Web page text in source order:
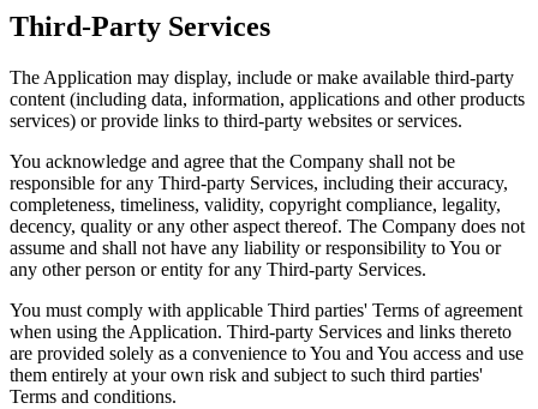
Third-Party Services
The Application may display, include or make available third-party
content (including data, information, applications and other products
services) or provide links to third-party websites or services.
You acknowledge and agree that the Company shall not be
responsible for any Third-party Services, including their accuracy,
completeness, timeliness, validity, copyright compliance, legality,
decency, quality or any other aspect thereof. The Company does not
assume and shall not have any liability or responsibility to You or
any other person or entity for any Third-party Services.
You must comply with applicable Third parties' Terms of agreement
when using the Application. Third-party Services and links thereto
are provided solely as a convenience to You and You access and use
them entirely at your own risk and subject to such third parties'
Terms and conditions.